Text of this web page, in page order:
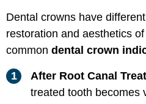
Dental crowns have
restoration and aesthetics
common dental crown
After Root Canal
treated tooth becomes